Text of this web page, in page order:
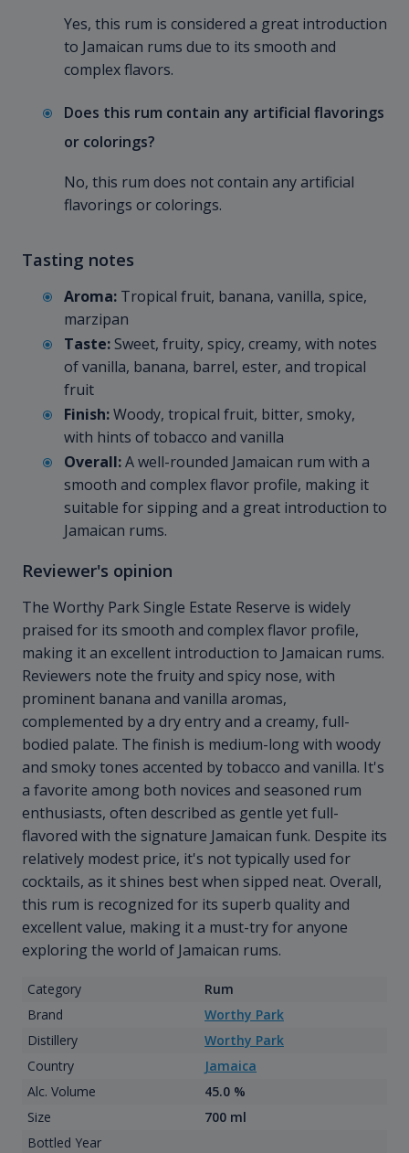
Yes, this rum is considered a great introduction
to Jamaican rums due to its smooth and
complex flavors.
Does this rum contain any artificial flavorings
or colorings?
No, this rum does not contain any artificial
flavorings or colorings.
Tasting notes
Aroma: Tropical fruit, banana, vanilla, spice,
marzipan
Taste: Sweet, fruity, spicy, creamy, with notes
of vanilla, banana, barrel, ester, and tropical
fruit
Finish:Woody, tropical fruit, bitter, smoky,
with hints of tobacco and vanilla
Overall:A well-rounded Jamaican rum with a
smooth and complex flavor profile, making it
suitable for sipping and a great introduction to
Jamaican rums.
Reviewer's opinion
The Worthy Park Single Estate Reserve is widely
praised for its smooth and complex flavor profile,
making it an excellent introduction to Jamaican rums.
Reviewers note the fruity and spicy nose, with
prominent banana and vanilla aromas,
complemented by a dry entry and a creamy, full-
bodied palate. The finish is medium-long with woody
and smoky tones accented by tobacco and vanilla. It's
a favorite among both novices and seasoned rum
enthusiasts, often described as gentle yet full-
flavored with the signature Jamaican funk. Despite its
relatively modest price, it's not typically used for
cocktails, as it shines best when sipped neat. Overall,
this rum is recognized for its superb quality and
excellent value, making it a must-try for anyone
exploring the world of Jamaican rums.
Category
Rum
Brand
Worthy Park
Distillery
Worthy Park
Country
Jamaica
Alc. Volume
45.0 %
Size
700 ml
Bottled Year